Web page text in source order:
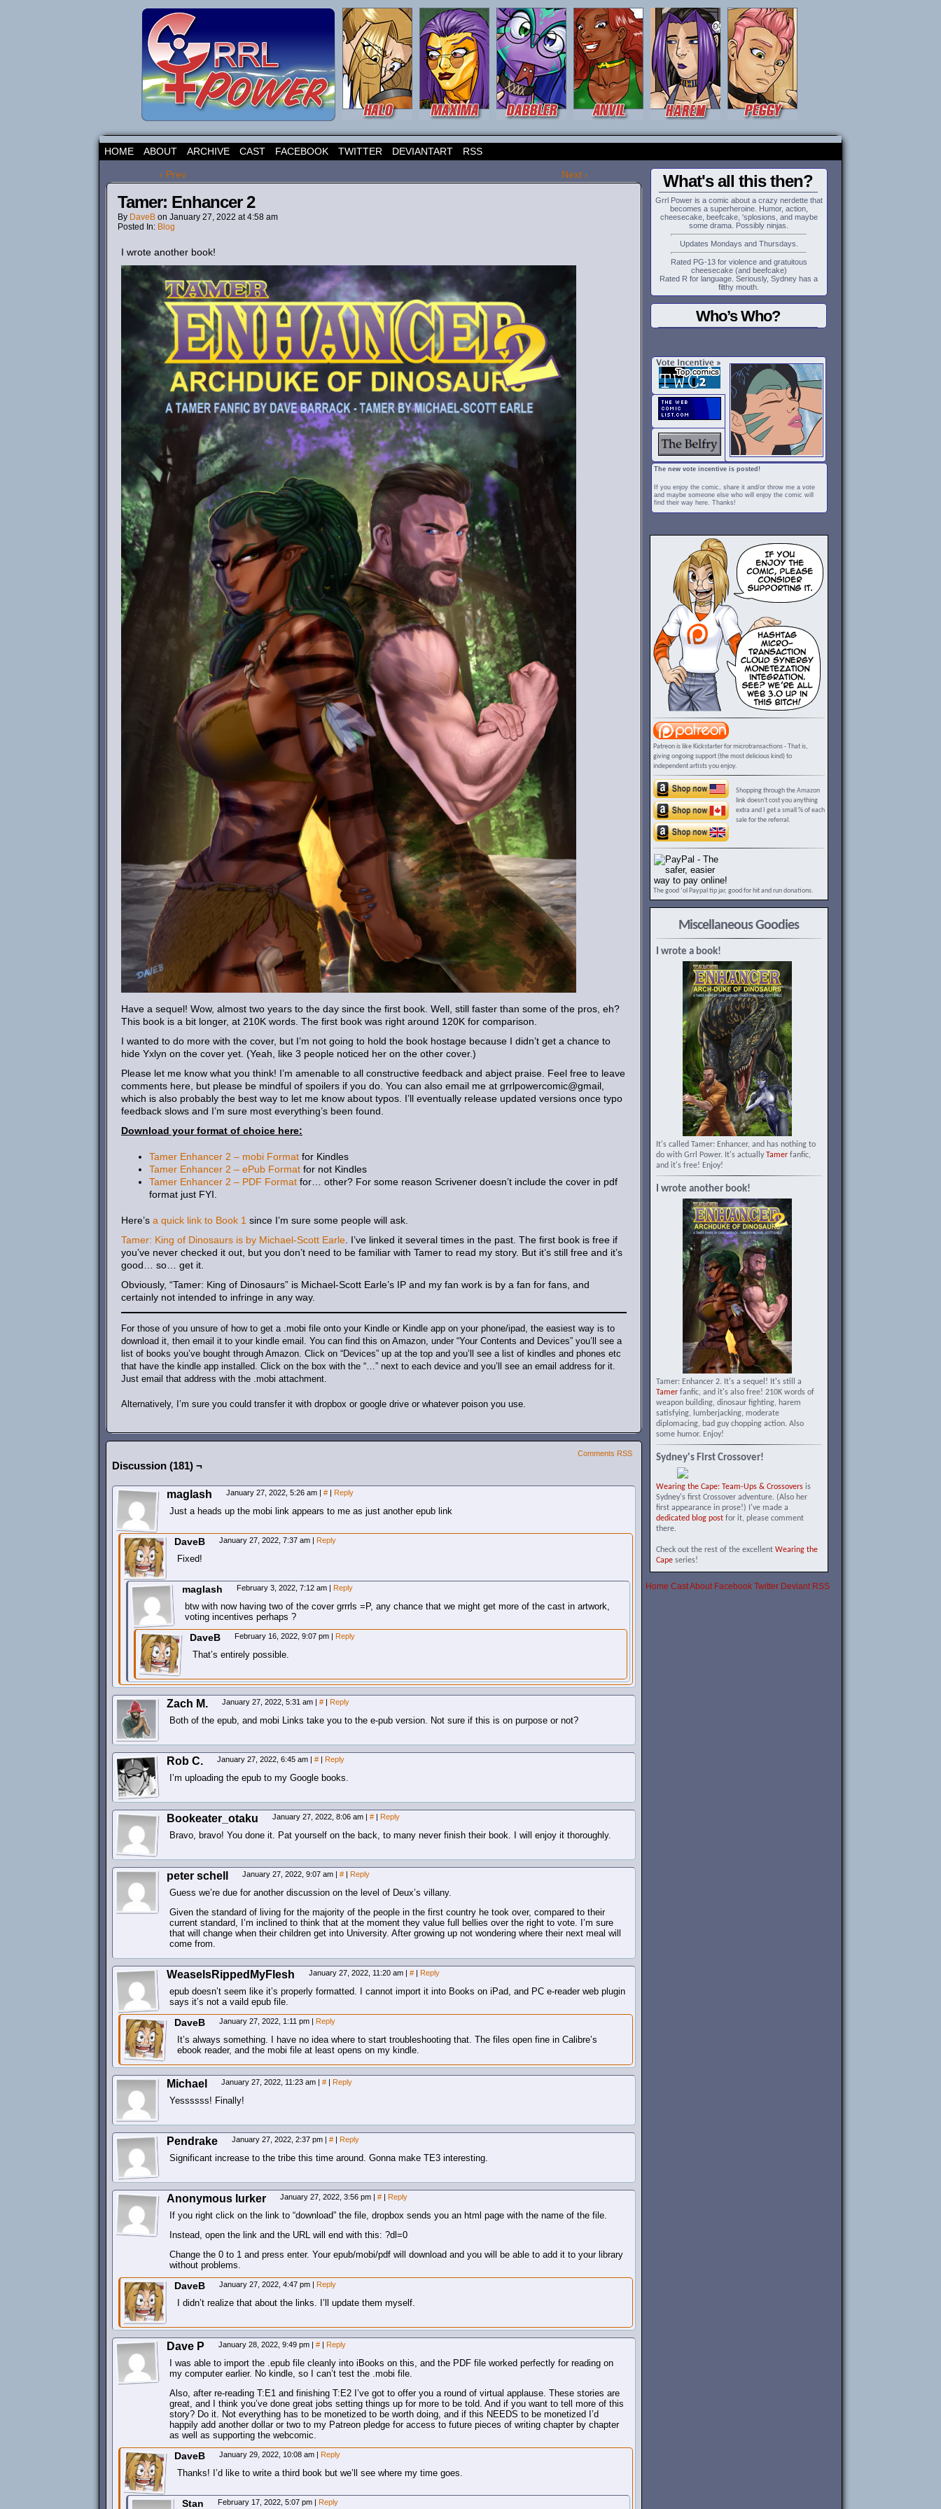
HOME ABOUT ARCHIVE CAST FACEBOOK TWITTER DEVIANTART RSS
‹ Prev Next ›
Tamer: Enhancer 2
By DaveB on January 27, 2022 at4:58 am
Posted In: Blog
I wrote another book!
Have a sequel! Wow, almost two years to the day since the first book. Well, still faster than some of the pros, eh?
This book is a bit longer, at 210K words. The first book was right around 120K for comparison.
I wanted to do more with the cover, but I’m not going to hold the book hostage because I didn’t get a chance to
hide Yxlyn on the cover yet. (Yeah, like 3 people noticed her on the other cover.)
Please let me know what you think! I’m amenable to all constructive feedback and abject praise. Feel free to leave
comments here, but please be mindful of spoilers if you do. You can also email me at grrlpowercomic@gmail,
which is also probably the best way to let me know about typos. I’ll eventually release updated versions once typo
feedback slows and I’m sure most everything’s been found.
Download your format of choice here:
Tamer Enhancer 2 – mobi Format for Kindles
Tamer Enhancer 2 – ePub Format for not Kindles
Tamer Enhancer 2 – PDF Format for… other? For some reason Scrivener doesn’t include the cover in pdf
format just FYI.
Here’s a quick link to Book 1 since I’m sure some people will ask.
Tamer: King of Dinosaurs is by Michael-Scott Earle. I’ve linked it several times in the past. The first book is free if
you’ve never checked it out, but you don’t need to be familiar with Tamer to read my story. But it’s still free and it’s
good… so… get it.
Obviously, “Tamer: King of Dinosaurs” is Michael-Scott Earle’s IP and my fan work is by a fan for fans, and
certainly not intended to infringe in any way.
For those of you unsure of how to get a .mobi file onto your Kindle or Kindle app on your phone/ipad, the easiest way is to
download it, then email it to your kindle email. You can find this on Amazon, under “Your Contents and Devices” you’ll see a
list of books you’ve bought through Amazon. Click on “Devices” up at the top and you’ll see a list of kindles and phones etc
that have the kindle app installed. Click on the box with the “…” next to each device and you’ll see an email address for it.
Just email that address with the .mobi attachment.
Alternatively, I’m sure you could transfer it with dropbox or google drive or whatever poison you use.
Comments RSS
Discussion (181) ¬
maglash January 27, 2022, 5:26 am # Reply
Just a heads up the mobi link appears to me as just another epub link
DaveB January 27, 2022, 7:37 am Reply
Fixed!
maglash February 3, 2022, 7:12 am Reply
btw with now having two of the cover grrrls =P, any chance that we might get more of the cast in artwork,
voting incentives perhaps ?
DaveB February 16, 2022, 9:07 pm Reply
That’s entirely possible.
Zach M. January 27, 2022, 5:31 am # Reply
Both of the epub, and mobi Links take you to the e-pub version. Not sure if this is on purpose or not?
Rob C. January 27, 2022, 6:45 am # Reply
I’m uploading the epub to my Google books.
Bookeater_otaku January 27, 2022, 8:06 am # Reply
Bravo, bravo! You done it. Pat yourself on the back, to many never finish their book. I will enjoy it thoroughly.
peter schell January 27, 2022, 9:07 am # Reply
Guess we’re due for another discussion on the level of Deux’s villany.
Given the standard of living for the majority of the people in the first country he took over, compared to their
current standard, I’m inclined to think that at the moment they value full bellies over the right to vote. I’m sure
that will change when their children get into University. After growing up not wondering where their next meal will
come from.
WeaselsRippedMyFlesh January 27, 2022, 11:20 am # Reply
epub doesn’t seem like it’s properly formatted. I cannot import it into Books on iPad, and PC e-reader web plugin
says it’s not a vaild epub file.
DaveB January 27, 2022, 1:11 pm Reply
It’s always something. I have no idea where to start troubleshooting that. The files open fine in Calibre’s
ebook reader, and the mobi file at least opens on my kindle.
Michael January 27, 2022, 11:23 am # Reply
Yessssss! Finally!
Pendrake January 27, 2022, 2:37 pm # Reply
Significant increase to the tribe this time around. Gonna make TE3 interesting.
Anonymous lurker January 27, 2022, 3:56 pm # Reply
If you right click on the link to “download” the file, dropbox sends you an html page with the name of the file.
Instead, open the link and the URL will end with this: ?dl=0
Change the 0 to 1 and press enter. Your epub/mobi/pdf will download and you will be able to add it to your library
without problems.
DaveB January 27, 2022, 4:47 pm Reply
I didn’t realize that about the links. I’ll update them myself.
Dave P January 28, 2022, 9:49 pm # Reply
I was able to import the .epub file cleanly into iBooks on this, and the PDF file worked perfectly for reading on
my computer earlier. No kindle, so I can’t test the .mobi file.
Also, after re-reading T:E1 and finishing T:E2 I’ve got to offer you a round of virtual applause. These stories are
great, and I think you’ve done great jobs setting things up for more to be told. And if you want to tell more of this
story? Do it. Not everything has to be monetized to be worth doing, and if this NEEDS to be monetized I’d
happily add another dollar or two to my Patreon pledge for access to future pieces of writing chapter by chapter
as well as supporting the webcomic.
DaveB January 29, 2022, 10:08 am Reply
Thanks! I’d like to write a third book but we’ll see where my time goes.
Stan February 17, 2022, 5:07 pm Reply
What's all this then?
Grrl Power is a comic about a crazy nerdette that
becomes a superheroine. Humor, action,
cheesecake, beefcake, 'splosions, and maybe
some drama. Possibly ninjas.
Updates Mondays and Thursdays.
Rated PG-13 for violence and gratuitous
cheesecake (and beefcake)
Rated R for language. Seriously, Sydney has a
filthy mouth.
Who’s Who?
The new vote incentive is posted!
If you enjoy the comic, share it and/or throw me a vote
and maybe someone else who will enjoy the comic will
find their way here. Thanks!
Patreon is like Kickstarter for microtransactions - That is,
giving ongoing support (the most delicious kind) to
independent artists you enjoy.
Shopping through the Amazon
link doesn't cost you anything
extra and I get a small % of each
sale for the referral.
The good ‘ol Paypal tip jar, good for hit and run donations.
Miscellaneous Goodies
I wrote a book!
It's called Tamer: Enhancer, and has nothing to
do with Grrl Power. It's actually Tamerfanfic,
and it's free! Enjoy!
I wrote another book!
Tamer: Enhancer 2. It's a sequel! It's still a
Tamerfanfic, and it's also free! 210K words of
weapon building, dinosaur fighting, harem
satisfying, lumberjacking, moderate
diplomacing, bad guy chopping action. Also
some humor. Enjoy!
Sydney's First Crossover!
Wearing the Cape: Team-Ups & Crossoversis
Sydney's first Crossover adventure. (Also her
first appearance in prose!) I've made a
dedicated blog postfor it, please comment
there.
Check out the rest of the excellent Wearing the
Capeseries!
Home CastAbout Facebook Twitter Deviant RSS